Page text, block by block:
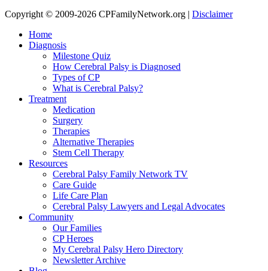
Copyright © 2009-2026 CPFamilyNetwork.org | Disclaimer
Home
Diagnosis
Milestone Quiz
How Cerebral Palsy is Diagnosed
Types of CP
What is Cerebral Palsy?
Treatment
Medication
Surgery
Therapies
Alternative Therapies
Stem Cell Therapy
Resources
Cerebral Palsy Family Network TV
Care Guide
Life Care Plan
Cerebral Palsy Lawyers and Legal Advocates
Community
Our Families
CP Heroes
My Cerebral Palsy Hero Directory
Newsletter Archive